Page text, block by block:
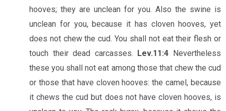
hooves; they are unclean for you. Also the swine is
unclean for you, because it has cloven hooves, yet
does not chew the cud. You shall not eat their flesh or
touch their dead carcasses. Lev.11:4 Nevertheless
these you shall not eat among those that chew the cud
or those that have cloven hooves: the camel, because
it chews the cud but does not have cloven hooves, is